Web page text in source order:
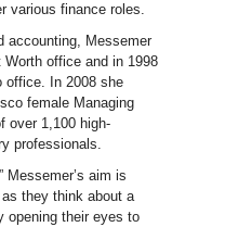
various finance roles.
accounting, Messemer
office and in 1998
office. In 2008 she
female Managing
over 1,100 high-
professionals.
Messemer’s aim is
they think about a
opening their eyes to